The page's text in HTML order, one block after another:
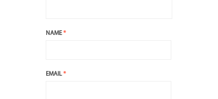
NAME*
EMAIL*